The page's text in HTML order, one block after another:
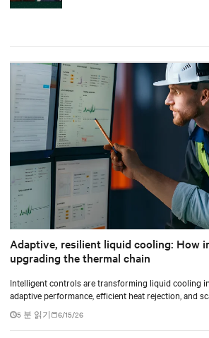
Adaptive, resilient liquid cooling: How
upgrading the thermal chain
Intelligent controls are transforming liquid cooling
adaptive performance, efficient heat rejection, and
5 분 읽기 6/15/26